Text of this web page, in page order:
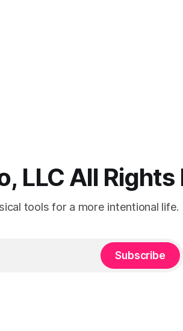
LLC All Rights
tools for a more intentional life.
Subscribe